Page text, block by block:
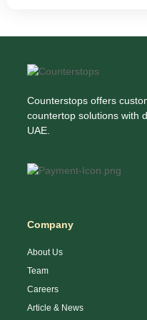
Counterstops offers
countertop solutions with
UAE.
Company
About Us
Team
Careers
Article & News